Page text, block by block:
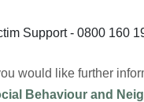
Support - 0800 160
would like further
Behaviour and